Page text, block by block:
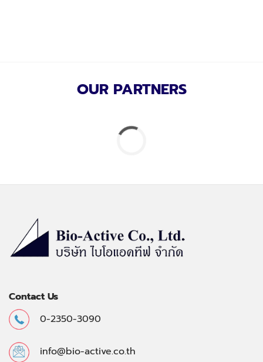
OUR PARTNERS
Contact Us
0-2350-3090
info@bio-active.co.th